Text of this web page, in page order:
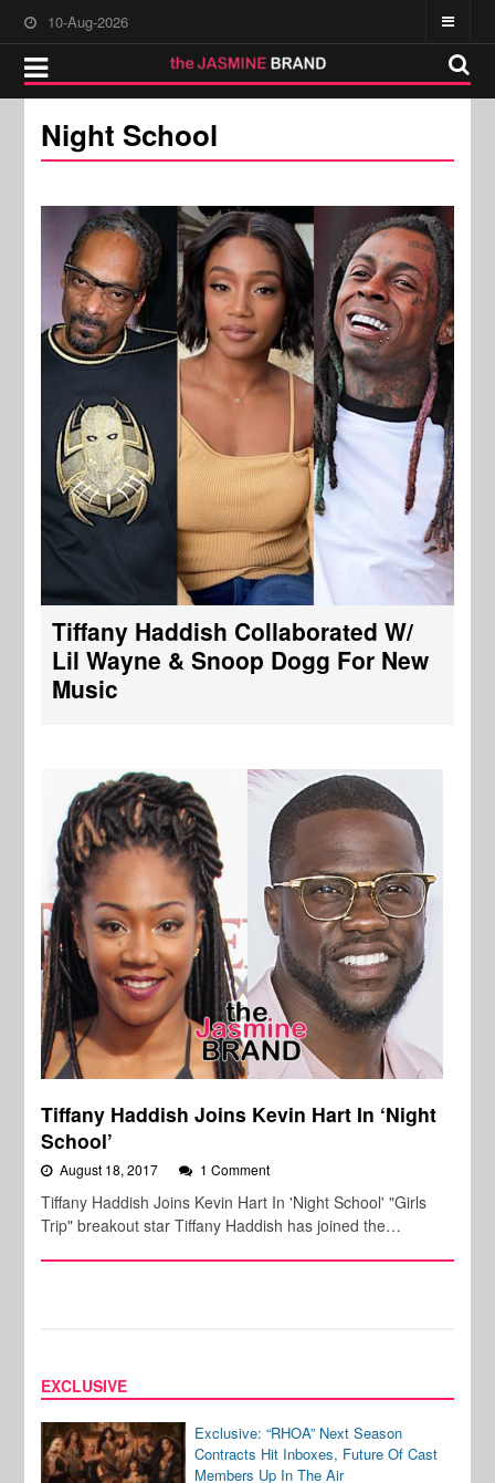
10-Aug-2026
Night School
Tiffany Haddish Collaborated W/
Lil Wayne & Snoop Dogg For New
Music
Tiffany Haddish Joins Kevin Hart In ‘Night
School’
August 18, 2017 1 Comment
Tiffany Haddish Joins Kevin Hart In 'Night School' "Girls
Trip" breakout star Tiffany Haddish has joined the…
EXCLUSIVE
Exclusive: “RHOA” Next Season
Contracts Hit Inboxes, Future Of Cast
Members Up In The Air